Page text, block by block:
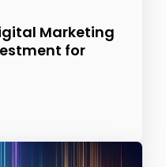
Marketing
for